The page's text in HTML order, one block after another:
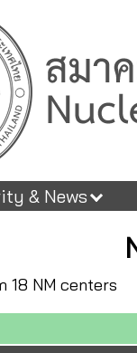
& News
18 NM centers